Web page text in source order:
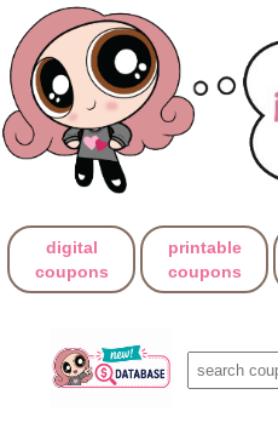
digital
coupons
printable
coupons